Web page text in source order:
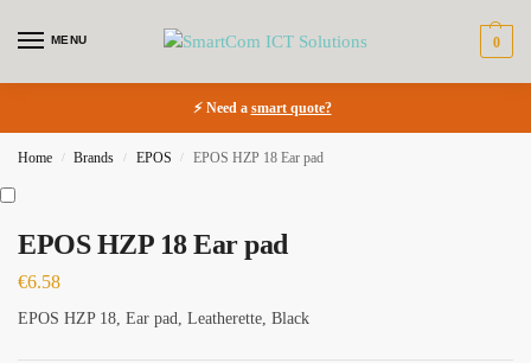
MENU 0
⚡ Need a smart quote?
Home / Brands / EPOS / EPOS HZP 18 Ear pad
EPOS HZP 18 Ear pad
€6.58
EPOS HZP 18, Ear pad, Leatherette, Black